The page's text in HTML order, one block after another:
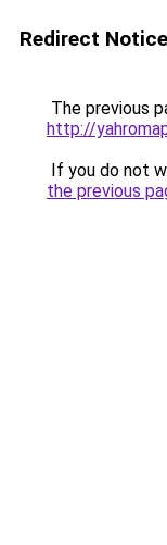
Redirect Notice
The previous
http://
If you do not
the previous